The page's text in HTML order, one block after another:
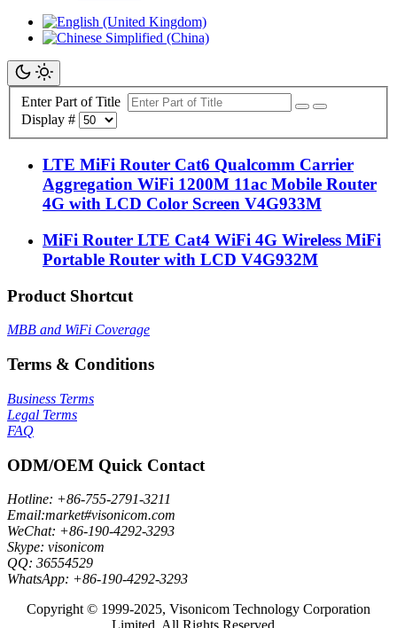
Enter Part of Title
Display #
LTE MiFi Router Cat6 Qualcomm Carrier
Aggregation WiFi 1200M 11ac Mobile Router
4G with LCD Color Screen V4G933M
MiFi Router LTE Cat4 WiFi 4G Wireless MiFi
Portable Router with LCD V4G932M
Product Shortcut
MBB and WiFi Coverage
Terms & Conditions
Business Terms
Legal Terms
FAQ
ODM/OEM Quick Contact
Hotline: +86-755-2791-3211
Email:market#visonicom.com
WeChat: +86-190-4292-3293
Skype: visonicom
QQ: 36554529
WhatsApp: +86-190-4292-3293
Copyright © 1999-2025, Visonicom Technology Corporation